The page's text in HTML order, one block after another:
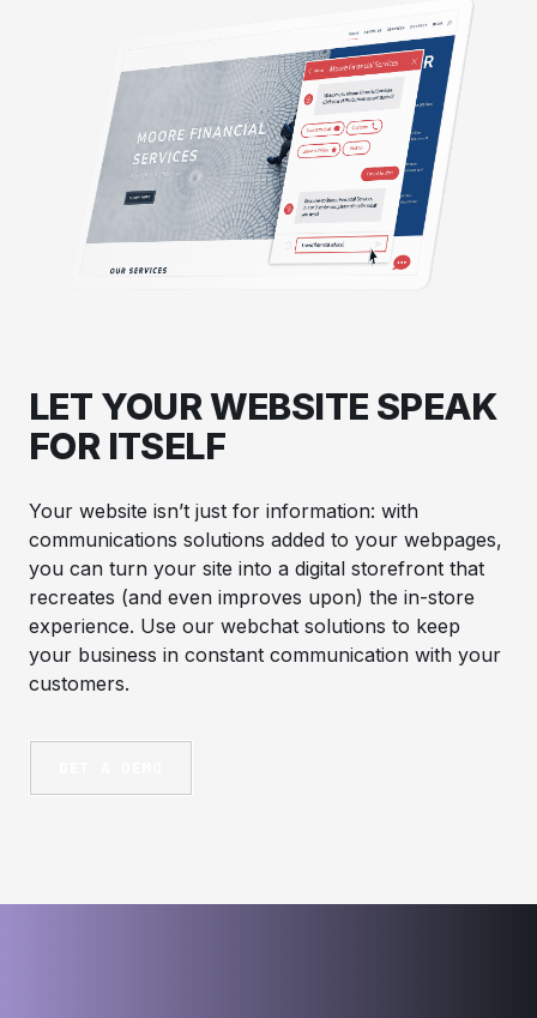
LET YOUR WEBSITE SPEAK
FOR ITSELF
Your website isn’t just for information: with
communications solutions added to your webpages,
you can turn your site into a digital storefront that
recreates (and even improves upon) the in-store
experience. Use our webchat solutions to keep
your business in constant communication with your
customers.